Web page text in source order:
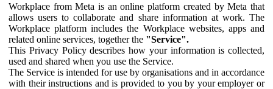
Workplace from Meta is an online platform created by Meta that
allows users to collaborate and share information at work. The
Workplace platform includes the Workplace websites, apps and
related online services, together the "Service".
This Privacy Policy describes how your information is collected,
used and shared when you use the Service.
The Service is intended for use by organisations and in accordance
with their instructions and is provided to you by your employer or